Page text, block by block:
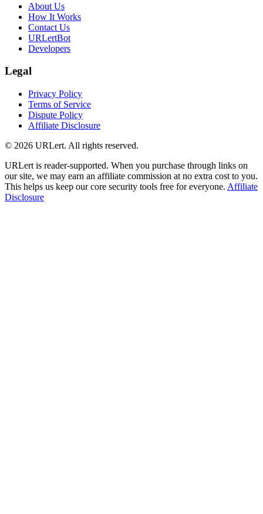
About Us
How It Works
Contact Us
URLertBot
Developers
Legal
Privacy Policy
Terms of Service
Dispute Policy
Affiliate Disclosure
© 2026 URLert. All rights reserved.
URLert is reader-supported. When you purchase through links on
our site, we may earn an affiliate commission at no extra cost to you.
This helps us keep our core security tools free for everyone. Affiliate
Disclosure